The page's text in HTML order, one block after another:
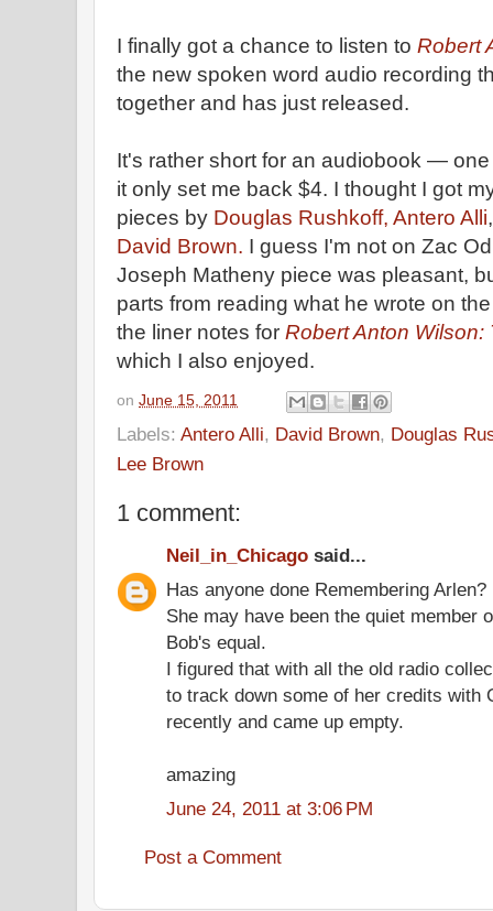
I finally got a chance to listen to Robert
the new spoken word audio recording
together and has just released.
It's rather short for an audiobook —
it only set me back $4. I thought I got
pieces by Douglas Rushkoff, Antero Alli
David Brown. I guess I'm not on Zac
Joseph Matheny piece was pleasant,
parts from reading what he wrote on
the liner notes for Robert Anton
which I also enjoyed.
on June 15, 2011
Labels: Antero Alli, David Brown, Douglas
Lee Brown
1 comment:
Neil_in_Chicago said...
Has anyone done Remembering Arlen?
She may have been the quiet member
Bob's equal.
I figured that with all the old radio
to track down some of her credits with
recently and came up empty.
amazing
June 24, 2011 at 3:06 PM
Post a Comment